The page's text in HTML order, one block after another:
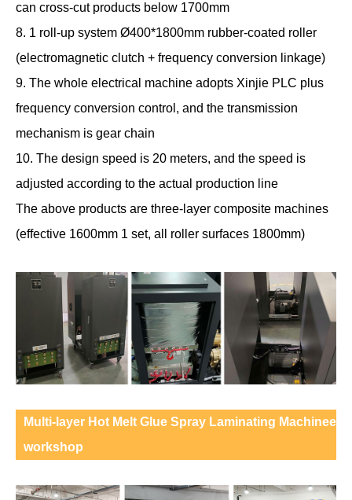
can cross-cut products below 1700mm
8. 1 roll-up system Ø400*1800mm rubber-coated roller
(electromagnetic clutch + frequency conversion linkage)
9. The whole electrical machine adopts Xinjie PLC plus
frequency conversion control, and the transmission
mechanism is gear chain
10. The design speed is 20 meters, and the speed is
adjusted according to the actual production line
The above products are three-layer composite machines
(effective 1600mm 1 set, all roller surfaces 1800mm)
Multi-layer Hot Melt Glue Spray Laminating Machinee
workshop